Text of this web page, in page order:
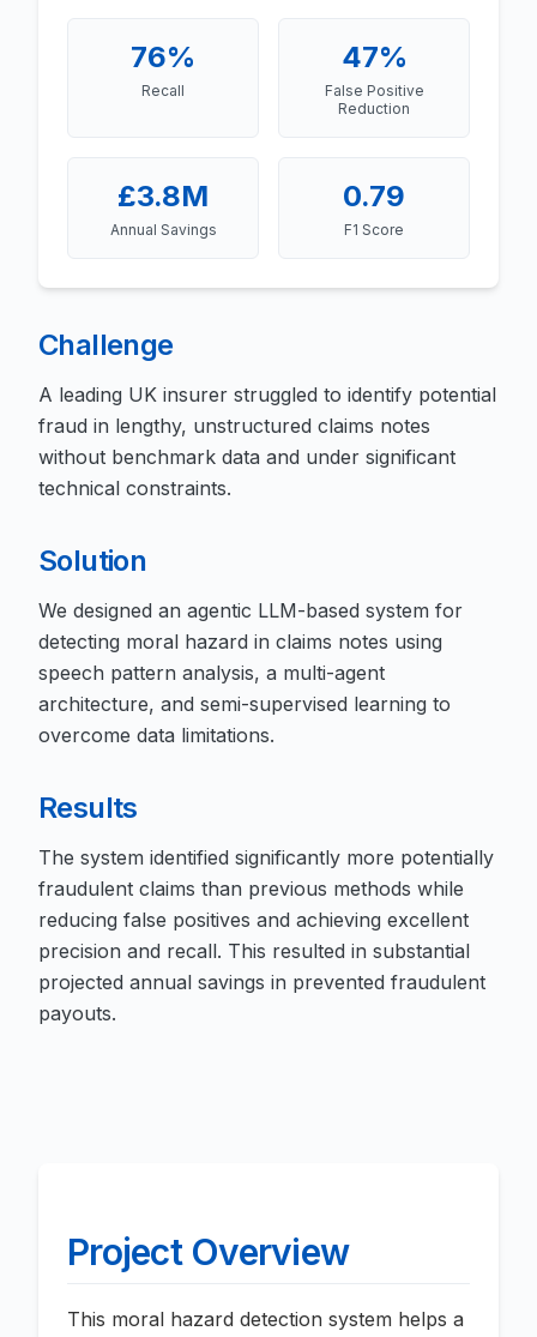
Challenge
A leading UK insurer struggled to identify potential
fraud in lengthy, unstructured claims notes
without benchmark data and under significant
technical constraints.
Solution
We designed an agentic LLM-based system for
detecting moral hazard in claims notes using
speech pattern analysis, a multi-agent
architecture, and semi-supervised learning to
overcome data limitations.
Results
The system identified significantly more potentially
fraudulent claims than previous methods while
reducing false positives and achieving excellent
precision and recall. This resulted in substantial
projected annual savings in prevented fraudulent
payouts.
76%
Recall
47%
False Positive
Reduction
£3.8M
Annual Savings
0.79
F1 Score
Project Overview
This moral hazard detection system helps a